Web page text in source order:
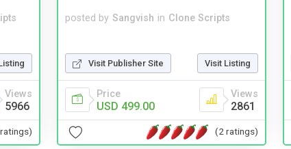
Views
5966
posted by Sangvish in Clone Scripts
Visit Publisher Site Visit Listing
Price
USD 499.00
Views
2861
(2 ratings)